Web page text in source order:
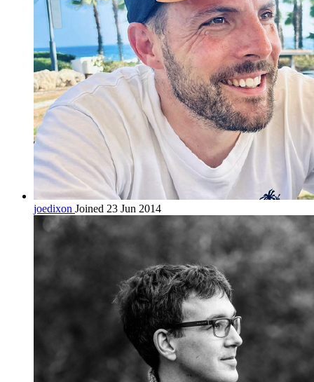
joedixon Joined 23 Jun 2014